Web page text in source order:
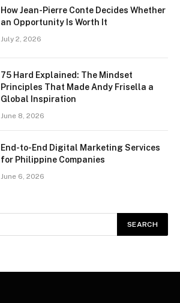
How Jean-Pierre Conte Decides Whether
an Opportunity Is Worth It
July 2, 2026
75 Hard Explained: The Mindset
Principles That Made Andy Frisella a
Global Inspiration
June 8, 2026
End-to-End Digital Marketing Services
for Philippine Companies
June 6, 2026